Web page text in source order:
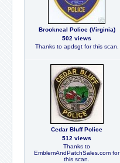
Brookneal Police (Virginia)
502 views
Thanks to apdsgt for this scan.
Cedar Bluff Police
512 views
Thanks to
EmblemAndPatchSales.com for
this scan.